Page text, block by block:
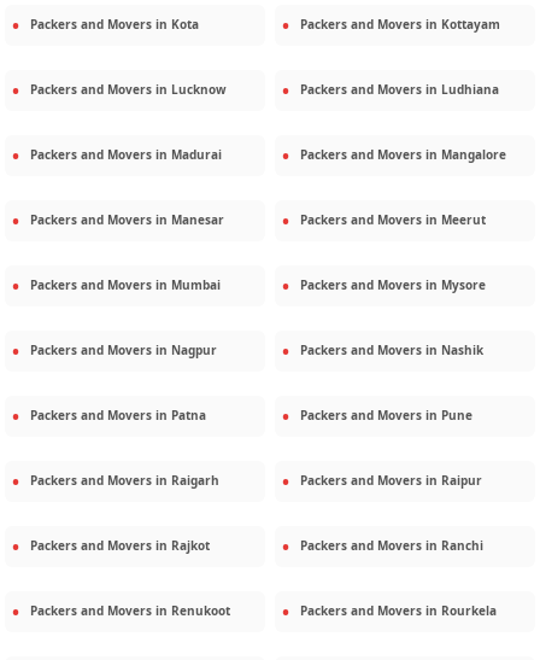
Packers and Movers in Kota Packers and Movers in Kottayam
Packers and Movers in Lucknow Packers and Movers in Ludhiana
Packers and Movers in Madurai Packers and Movers in Mangalore
Packers and Movers in Manesar Packers and Movers in Meerut
Packers and Movers in Mumbai Packers and Movers in Mysore
Packers and Movers in Nagpur Packers and Movers in Nashik
Packers and Movers in Patna Packers and Movers in Pune
Packers and Movers in Raigarh Packers and Movers in Raipur
Packers and Movers in Rajkot Packers and Movers in Ranchi
Packers and Movers in Renukoot Packers and Movers in Rourkela